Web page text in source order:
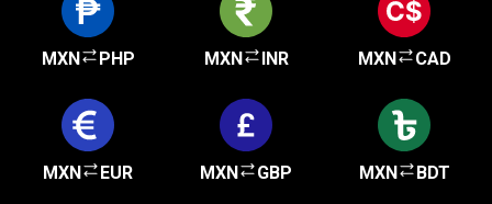
MXN PHP MXN INR MXN CAD
MXN EUR MXN GBP MXN BDT